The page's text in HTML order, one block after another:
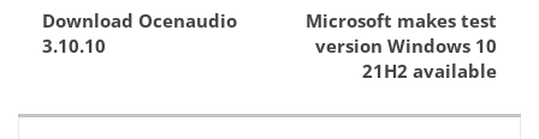
Download Ocenaudio
3.10.10
Microsoft makes test
version Windows 10
21H2 available